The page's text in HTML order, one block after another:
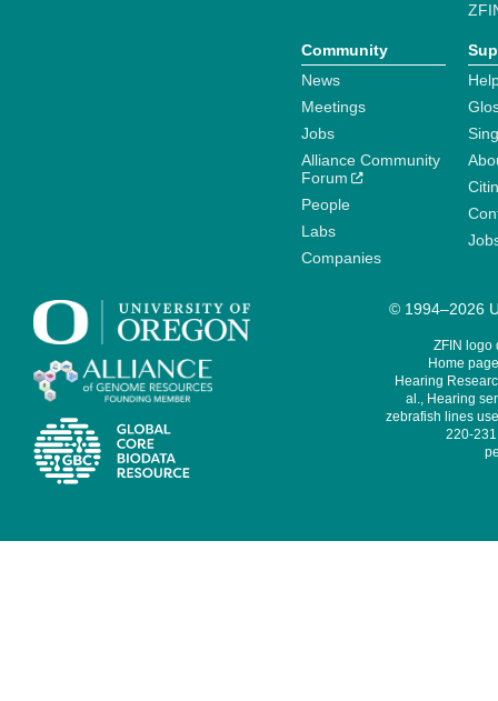
Community
News
Meetings
Jobs
Alliance Community
Forum
People
Labs
Companies
© 1994–2026
ZFIN logo
Home
Hearing
al., Hearing
zebrafish lines
220-